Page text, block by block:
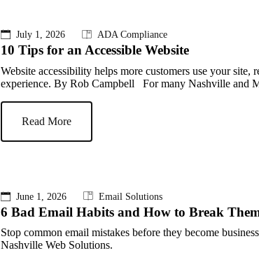
July 1, 2026 ADA Compliance
10 Tips for an Accessible Website
Website accessibility helps more customers use your site,
experience. By Rob Campbell For many Nashville and
Read More
June 1, 2026 Email Solutions
6 Bad Email Habits and How to Break
Stop common email mistakes before they become
Nashville Web Solutions.